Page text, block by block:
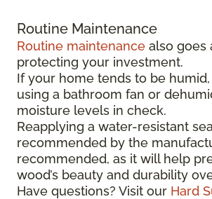
Routine Maintenance
Routine maintenance also goes
protecting your investment.
If your home tends to be
using a bathroom fan or
moisture levels in check.
Reapplying a water-resistant
recommended by the
recommended, as it will help
wood’s beauty and durability
Have questions? Visit our Hard